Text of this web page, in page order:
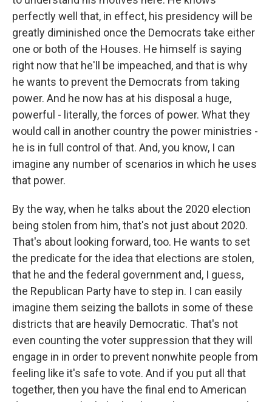
perfectly well that, in effect, his presidency will be
greatly diminished once the Democrats take either
one or both of the Houses. He himself is saying
right now that he'll be impeached, and that is why
he wants to prevent the Democrats from taking
power. And he now has at his disposal a huge,
powerful - literally, the forces of power. What they
would call in another country the power ministries -
he is in full control of that. And, you know, I can
imagine any number of scenarios in which he uses
that power.
By the way, when he talks about the 2020 election
being stolen from him, that's not just about 2020.
That's about looking forward, too. He wants to set
the predicate for the idea that elections are stolen,
that he and the federal government and, I guess,
the Republican Party have to step in. I can easily
imagine them seizing the ballots in some of these
districts that are heavily Democratic. That's not
even counting the voter suppression that they will
engage in in order to prevent nonwhite people from
feeling like it's safe to vote. And if you put all that
together, then you have the final end to American